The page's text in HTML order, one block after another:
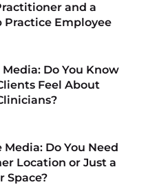
and a
Practice Employee
Do You Know
Feel About
Media: Do You Need
Location or Just a
Space?